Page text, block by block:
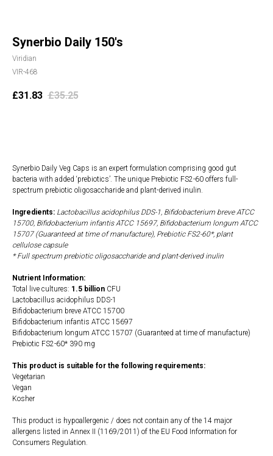
Synerbio Daily 150's
Viridian
VIR-468
£31.83 £35.25
Synerbio Daily Veg Caps is an expert formulation comprising good gut
bacteria with added ‘prebiotics’. The unique Prebiotic FS2-60 offers full-
spectrum prebiotic oligosaccharide and plant-derived inulin.
Ingredients: Lactobacillus acidophilus DDS-1, Bifidobacterium breve ATCC
15700, Bifidobacterium infantis ATCC 15697, Bifidobacterium longum ATCC
15707 (Guaranteed at time of manufacture), Prebiotic FS2-60*, plant
cellulose capsule
* Full spectrum prebiotic oligosaccharide and plant-derived inulin
Nutrient Information:
Total live cultures: 1.5 billion CFU
Lactobacillus acidophilus DDS-1
Bifidobacterium breve ATCC 15700
Bifidobacterium infantis ATCC 15697
Bifidobacterium longum ATCC 15707 (Guaranteed at time of manufacture)
Prebiotic FS2-60* 390 mg
This product is suitable for the following requirements:
Vegetarian
Vegan
Kosher
This product is hypoallergenic / does not contain any of the 14 major
allergens listed in Annex II (1169/2011) of the EU Food Information for
Consumers Regulation.